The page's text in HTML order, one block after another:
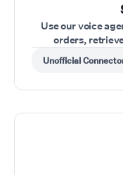
Use our voice
orders,
Unofficial